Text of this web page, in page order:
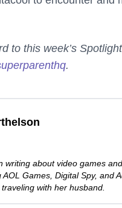
to this week’s
.
writing about video games
Games, Digital Spy, and
with her husband.